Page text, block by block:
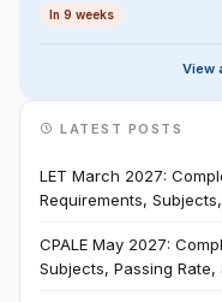
In 9 weeks
View
LATEST POSTS
LET March 2027:
Requirements,
CPALE May 2027:
Subjects, Passing Rate,